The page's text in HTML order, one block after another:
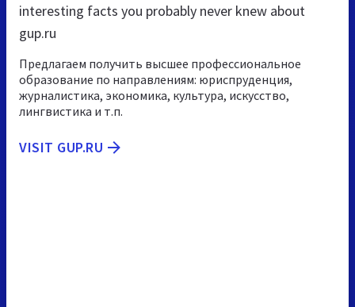
interesting facts you probably never knew about
gup.ru
Предлагаем получить высшее профессиональное
образование по направлениям: юриспруденция,
журналистика, экономика, культура, искусство,
лингвистика и т.п.
VISIT GUP.RU